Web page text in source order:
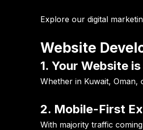
Explore our digital
Website
1. Your Website
Whether in Kuwait,
2. Mobile-First
With majority traffic